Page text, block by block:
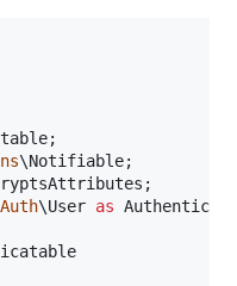
\Notifiable
Auth\User as